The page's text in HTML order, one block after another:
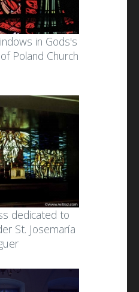
in Gods's
Poland Church
dedicated to
St. Josemaría